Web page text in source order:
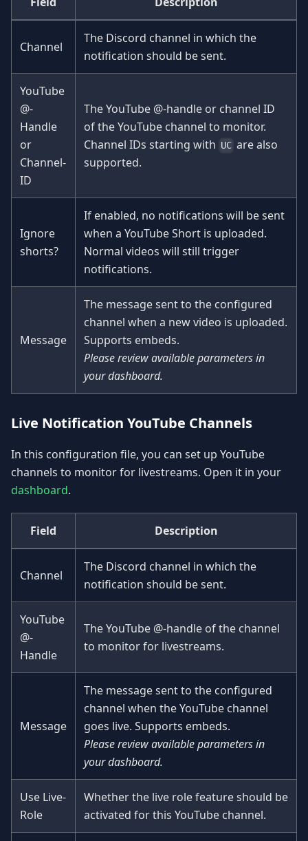
Channel
The Discord channel in which the
notification should be sent.
YouTube
@-
Handle
or
Channel-
ID
The YouTube @-handle or channel ID
of the YouTube channel to monitor.
Channel IDs starting with UC are also
supported.
Ignore
shorts?
If enabled, no notifications will be sent
when a YouTube Short is uploaded.
Normal videos will still trigger
notifications.
Message
The message sent to the configured
channel when a new video is uploaded.
Supports embeds.
Please review available parameters in
your dashboard.
Live Notification YouTube Channels
In this configuration file, you can set up YouTube
channels to monitor for livestreams. Open it in your
dashboard.
Field Description
Channel
The Discord channel in which the
notification should be sent.
YouTube
@-
Handle
The YouTube @-handle of the channel
to monitor for livestreams.
Message
The message sent to the configured
channel when the YouTube channel
goes live. Supports embeds.
Please review available parameters in
your dashboard.
Use Live-
Role
Whether the live role feature should be
activated for this YouTube channel.